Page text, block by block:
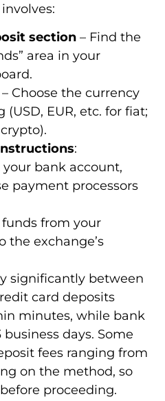
section – Find the
area in your
– Choose the currency
(USD, EUR, etc. for fiat;
:
your bank account,
payment processors
funds from your
the exchange’s
significantly between
card deposits
minutes, while bank
days. Some
fees ranging from
on the method, so
proceeding.